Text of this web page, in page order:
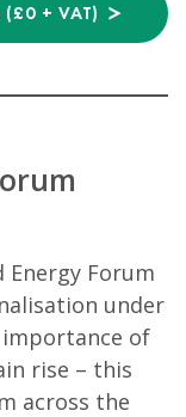
+ VAT)
Energy Forum
under
of
rise – this
across the